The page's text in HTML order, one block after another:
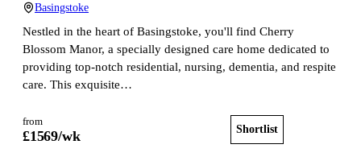
Basingstoke
Nestled in the heart of Basingstoke, you'll find Cherry
Blossom Manor, a specially designed care home dedicated to
providing top-notch residential, nursing, dementia, and respite
care. This exquisite…
from
£1569/wk Shortlist